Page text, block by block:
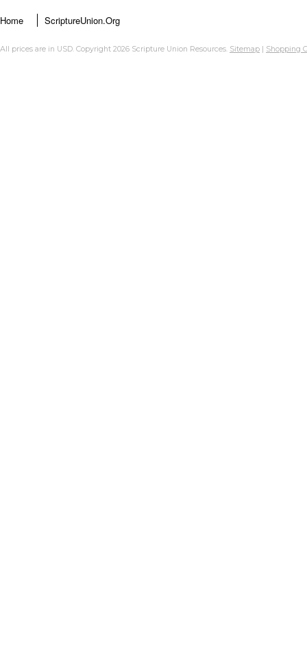
Home ScriptureUnion.org
All prices are in USD. Copyright 2026 Scripture Union Resources. Sitemap | Shopping